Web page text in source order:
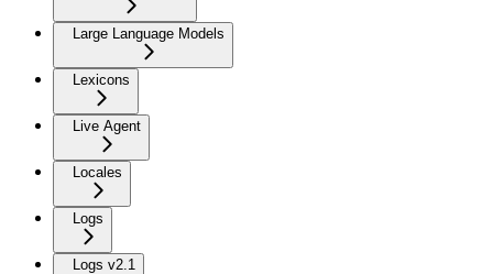
Large Language Models
Lexicons
Live Agent
Locales
Logs
Logs v2.1